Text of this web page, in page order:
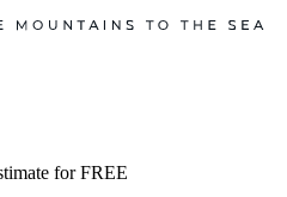
for FREE